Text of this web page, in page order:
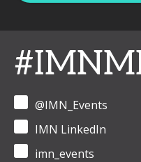
@IMN_Events
IMN LinkedIn
imn_events